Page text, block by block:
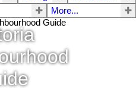
More...